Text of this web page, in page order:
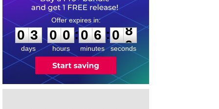
0
3
3
days
0
0
0
0
hours
:
0
0
6
6
minutes
:0
8
8
seconds